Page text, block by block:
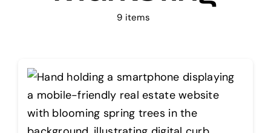
Help Center
9 items